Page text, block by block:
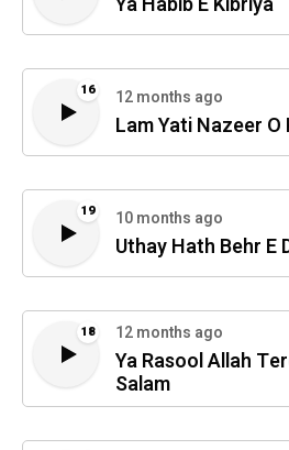
16 12 months ago
Lam Yati Nazeer
19 10 months ago
Uthay Hath Behr E
18 12 months ago
Ya Rasool Allah
Salam